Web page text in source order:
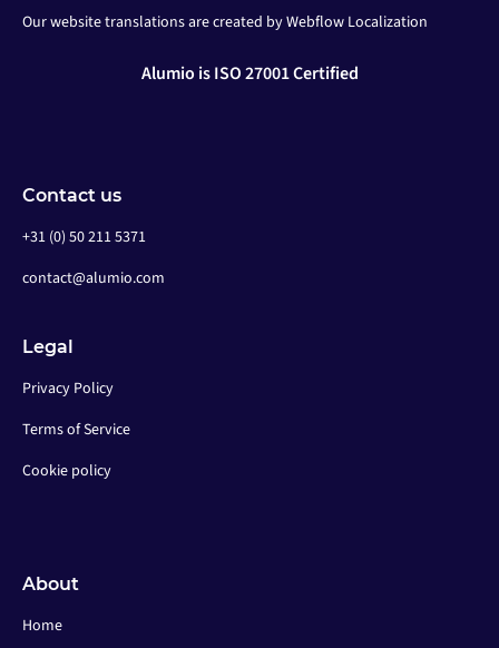
Our website translations are created by Webflow Localization
Alumio is ISO 27001 Certified
Contact us
+31 (0) 50 211 5371
contact@alumio.com
Legal
Privacy Policy
Terms of Service
Cookie policy
About
Home